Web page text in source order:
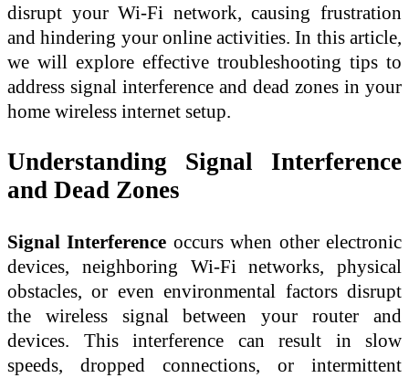
disrupt your Wi-Fi network, causing frustration
and hindering your online activities. In this article,
we will explore effective troubleshooting tips to
address signal interference and dead zones in your
home wireless internet setup.
Understanding Signal Interference
and Dead Zones
Signal Interference occurs when other electronic
devices, neighboring Wi-Fi networks, physical
obstacles, or even environmental factors disrupt
the wireless signal between your router and
devices. This interference can result in slow
speeds, dropped connections, or intermittent